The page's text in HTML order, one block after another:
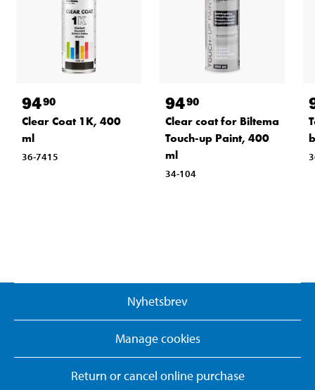
9490
Clear Coat 1K, 400
ml
36-7415
9490
Clear coat for Biltema
Touch-up Paint, 400
ml
34-104
Nyhetsbrev
Manage cookies
Return or cancel online purchase